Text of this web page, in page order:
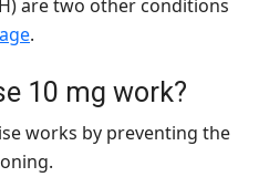
are two other conditions
.
10 mg work?
works by preventing the